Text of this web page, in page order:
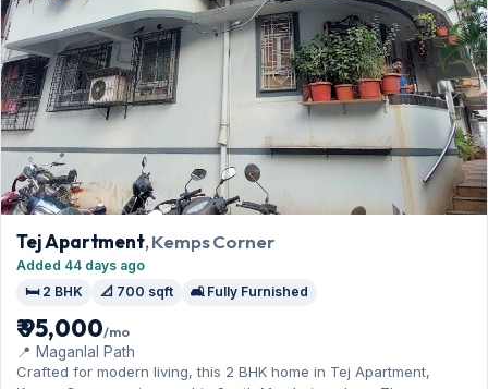
Tej Apartment, Kemps Corner
Added 44 days ago
🛏️ 2 BHK
📐 700 sqft 🛋️ Fully Furnished
₹ 95,000/mo
📍 Maganlal Path
Crafted for modern living, this 2 BHK home in Tej Apartment,